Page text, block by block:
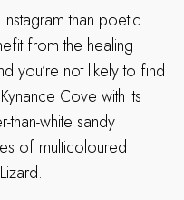
than poetic
from the healing
you’re not likely to find
Cove with its
than-white sandy
of multicoloured